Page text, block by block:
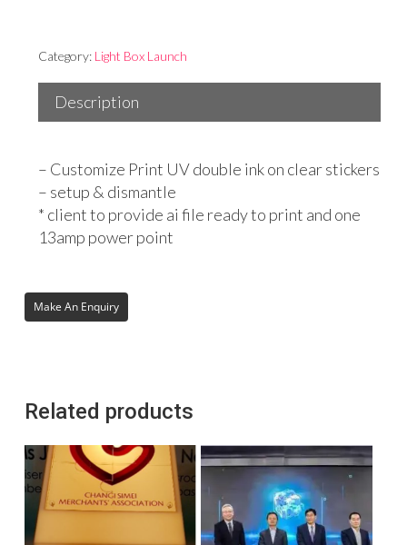
Category: Light Box Launch
Description
– Customize Print UV double ink on clear stickers
– setup & dismantle
* client to provide ai file ready to print and one
13amp power point
Related products